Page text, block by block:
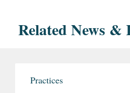
Related News &
Practices